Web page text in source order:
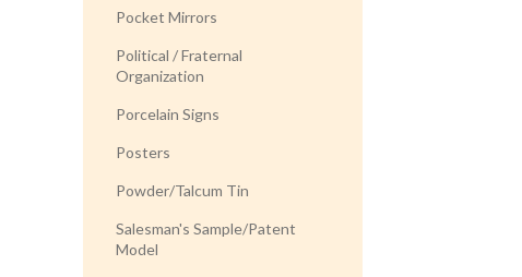
Pocket Mirrors
Political / Fraternal
Organization
Porcelain Signs
Posters
Powder/Talcum Tin
Salesman's Sample/Patent
Model